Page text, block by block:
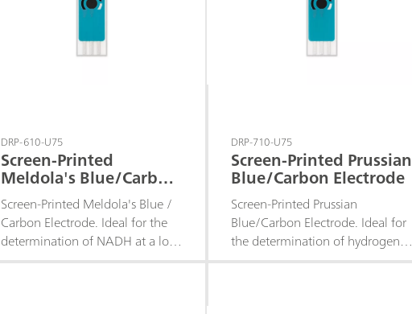
DRP-610-U75
Screen-Printed
Meldola's Blue/Carbon
Electrode
Screen-Printed Meldola's Blue /
Carbon Electrode. Ideal for the
determination of NADH at a low
detection potential. These
DRP-710-U75
Screen-Printed Prussian
Blue/Carbon Electrode
Screen-Printed Prussian
Blue/Carbon Electrode. Ideal for
the determination of hydrogen
peroxide at a low detection